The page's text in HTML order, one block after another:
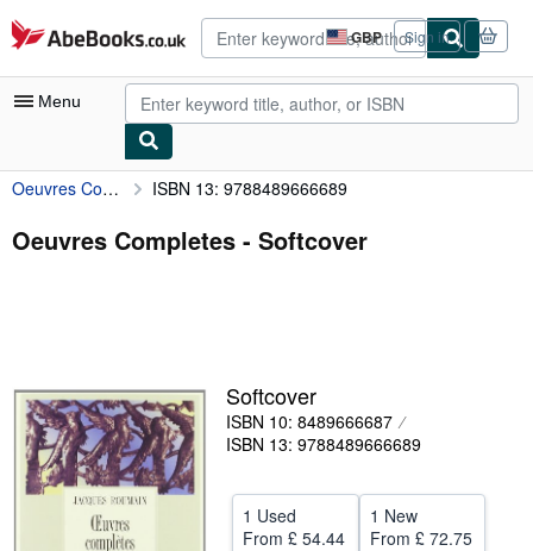
Skip to main content
AbeBooks.co.uk GBP
Site
shopping
preferences
Sign in
Menu
My Account
My Purchases
Art & Collectables
Textbooks
Sellers
Start Selling
Oeuvres Completes ISBN 13: 9788489666689
Oeuvres Completes - Softcover
Softcover
ISBN 10: 8489666687
ISBN 13: 9788489666689
1 Used
From £ 54.44
1 New
From £ 72.75